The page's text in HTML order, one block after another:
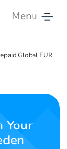
Menu
Global EUR
Your